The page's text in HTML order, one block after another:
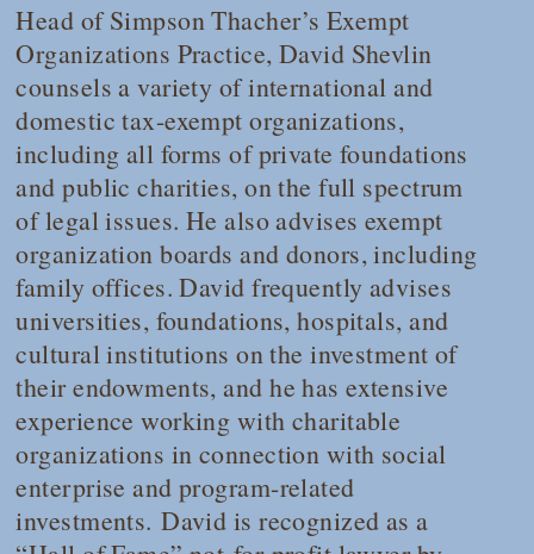
Head of Simpson Thacher’s Exempt
Organizations Practice, David Shevlin
counsels a variety of international and
domestic tax-exempt organizations,
including all forms of private foundations
and public charities, on the full spectrum
of legal issues. He also advises exempt
organization boards and donors, including
family offices. David frequently advises
universities, foundations, hospitals, and
cultural institutions on the investment of
their endowments, and he has extensive
experience working with charitable
organizations in connection with social
enterprise and program-related
investments. David is recognized as a